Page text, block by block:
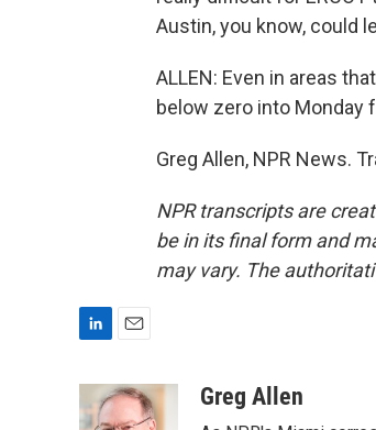
Austin, you know, could
ALLEN: Even in areas
below zero into Monday
Greg Allen, NPR News.
NPR transcripts are
be in its final form and
may vary. The
k
a
i
Greg Allen